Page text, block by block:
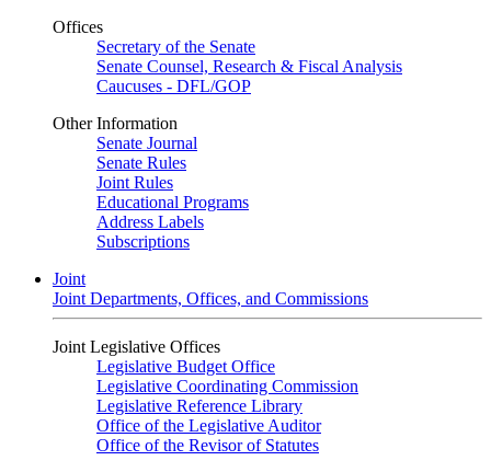
Offices
Secretary of the Senate
Senate Counsel, Research & Fiscal Analysis
Caucuses - DFL/GOP
Other Information
Senate Journal
Senate Rules
Joint Rules
Educational Programs
Address Labels
Subscriptions
Joint
Joint Departments, Offices, and Commissions
Joint Legislative Offices
Legislative Budget Office
Legislative Coordinating Commission
Legislative Reference Library
Office of the Legislative Auditor
Office of the Revisor of Statutes